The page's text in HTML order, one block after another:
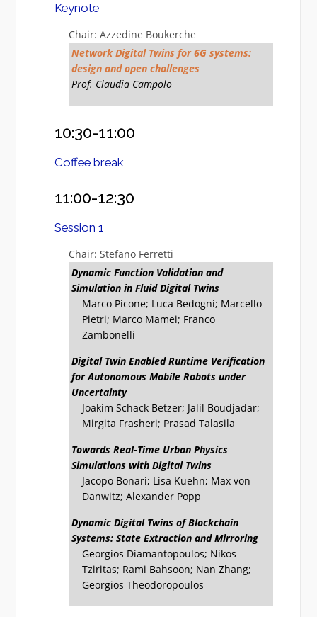
Keynote
Chair: Azzedine Boukerche
Network Digital Twins for 6G systems:
design and open challenges
Prof. Claudia Campolo
10:30-11:00
Coffee break
11:00-12:30
Session 1
Chair: Stefano Ferretti
Dynamic Function Validation and
Simulation in Fluid Digital Twins
Marco Picone; Luca Bedogni; Marcello
Pietri; Marco Mamei; Franco
Zambonelli
Digital Twin Enabled Runtime Verification
for Autonomous Mobile Robots under
Uncertainty
Joakim Schack Betzer; Jalil Boudjadar;
Mirgita Frasheri; Prasad Talasila
Towards Real-Time Urban Physics
Simulations with Digital Twins
Jacopo Bonari; Lisa Kuehn; Max von
Danwitz; Alexander Popp
Dynamic Digital Twins of Blockchain
Systems: State Extraction and Mirroring
Georgios Diamantopoulos; Nikos
Tziritas; Rami Bahsoon; Nan Zhang;
Georgios Theodoropoulos